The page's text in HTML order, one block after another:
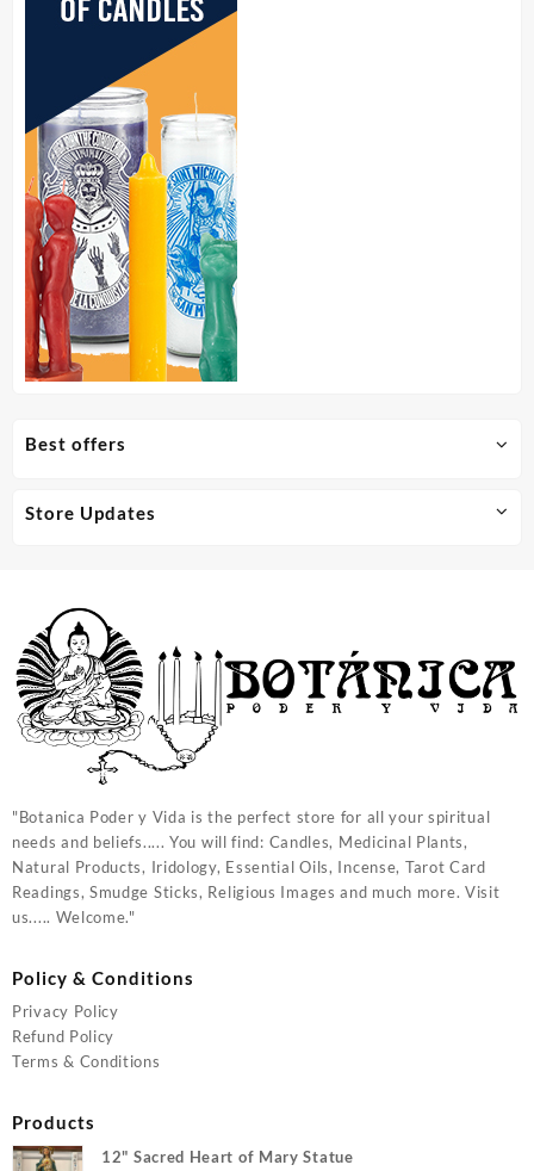
Best offers
Store Updates
"Botanica Poder y Vida is the perfect store for all your spiritual
needs and beliefs..... You will find: Candles, Medicinal Plants,
Natural Products, Iridology, Essential Oils, Incense, Tarot Card
Readings, Smudge Sticks, Religious Images and much more. Visit
us..... Welcome."
Policy & Conditions
Privacy Policy
Refund Policy
Terms & Conditions
Products
12" Sacred Heart of Mary Statue